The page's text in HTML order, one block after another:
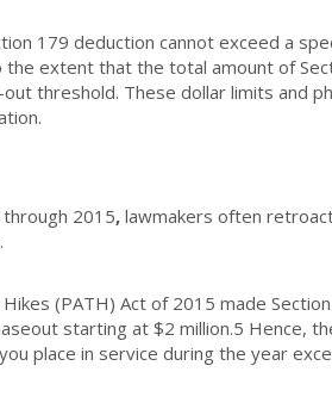
179 deduction cannot exceed a
the extent that the total amount of
threshold. These dollar limits and
2015, lawmakers often
(PATH) Act of 2015 made
starting at $2 million.5 Hence,
place in service during the year